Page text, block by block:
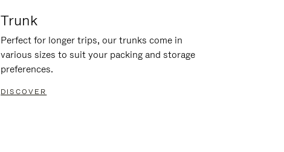
Trunk
Perfect for longer trips, our trunks come in
various sizes to suit your packing and storage
preferences.
DISCOVER